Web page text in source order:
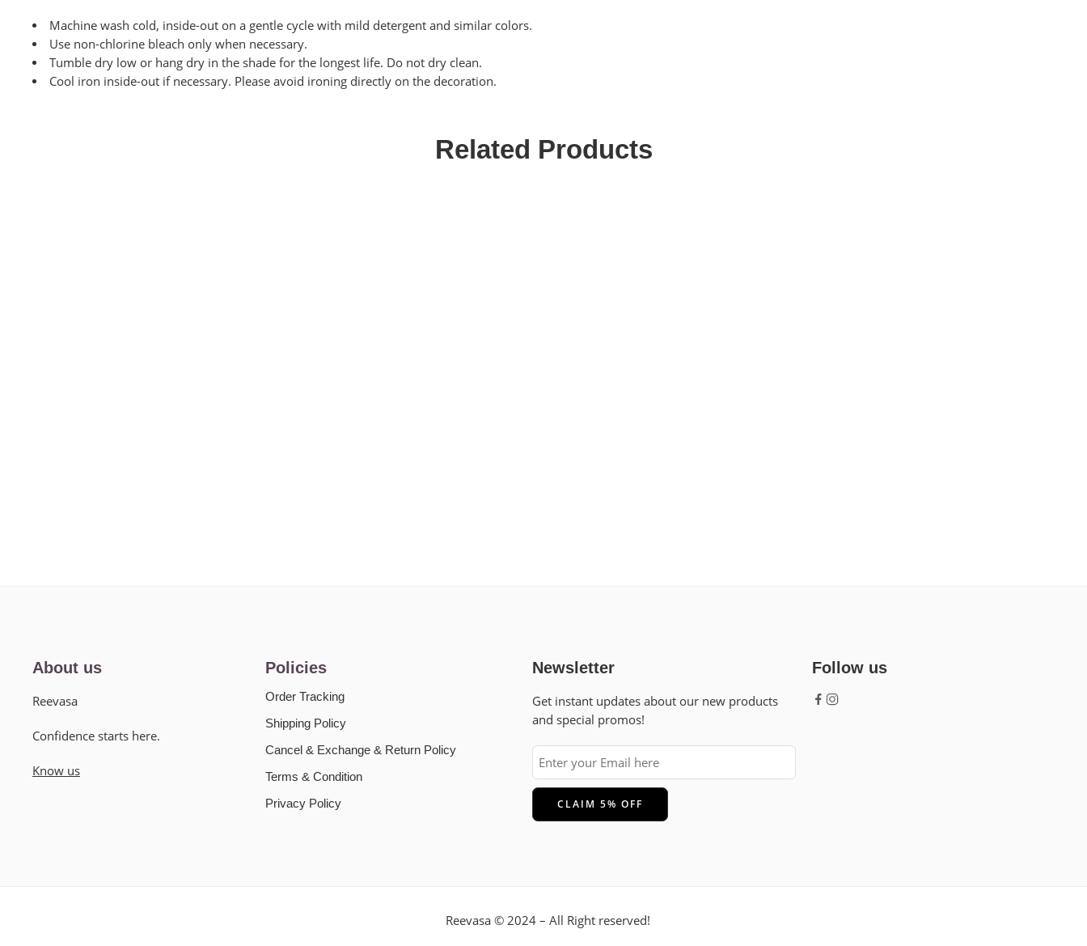
Machine wash cold, inside-out on a gentle cycle with mild detergent and similar colors.
Use non-chlorine bleach only when necessary.
Tumble dry low or hang dryin the shade for the longest life. Do not dry clean.
Cool iron inside-out if necessary. Please avoid ironing directly on the decoration.
Related Products
About us
Reevasa
Confidence starts here.
Know us
Policies
Order Tracking
Shipping Policy
Cancel & Exchange & Return Policy
Terms & Condition
Privacy Policy
Newsletter
Get instant updates about our new products
and special promos!
Follow us
Reevasa © 2024 – All Right reserved!